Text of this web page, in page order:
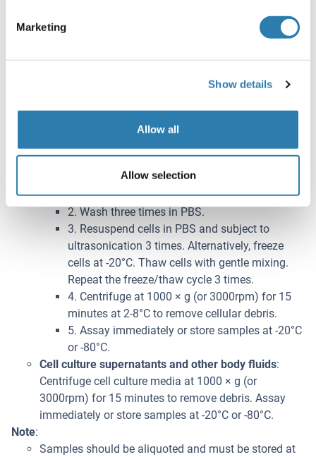
Marketing
Show details
Allow all
Allow selection
to two freeze-thaw cycles to further break down cell
membranes. After that, centrifuge for 15 minutes at
1500 × g (or 5000rpm). Remove the supernate and
assay immediately or aliquot and store samples at
Cell lysates: Cells should be lysed according to the
following directions.
trypsin and then collected by centrifugation.
Suspension cells can be collected by
centrifugation directly.
2. Wash three times in PBS.
3. Resuspend cells in PBS and subject to
ultrasonication 3 times. Alternatively, freeze
cells at -20°C. Thaw cells with gentle mixing.
Repeat the freeze/thaw cycle 3 times.
4. Centrifuge at 1000 × g (or 3000rpm) for 15
minutes at 2-8°C to remove cellular debris.
5. Assay immediately or store samples at -20°C
or -80°C.
Cell culture supernatants and other body fluids:
Centrifuge cell culture media at 1000 × g (or
3000rpm) for 15 minutes to remove debris. Assay
immediately or store samples at -20°C or -80°C.
Note:
Samples should be aliquoted and must be stored at